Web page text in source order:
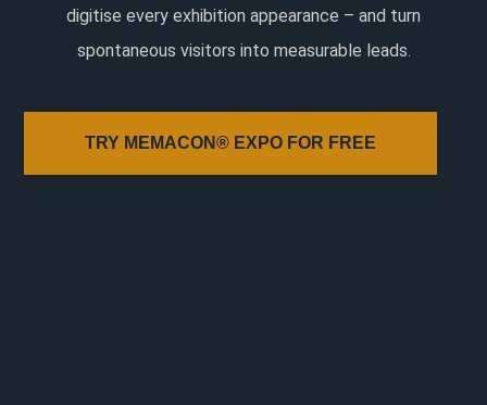
digitise every exhibition appearance – and turn
spontaneous visitors into measurable leads.
TRY MEMACON® EXPO FOR FREE